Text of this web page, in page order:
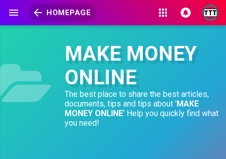
HOMEPAGE
MAKE MONEY
ONLINE
The best place to share the best articles,
documents, tips and tips about 'MAKE
MONEY ONLINE' Help you quickly find what
you need!